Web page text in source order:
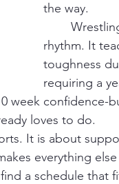
the way.
rhythm. It
toughness
requiring a
week confidence-
loves to do.
everything
a schedule that